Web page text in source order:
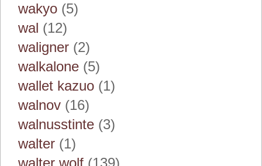
wakyo (5)
wal (12)
waligner (2)
walkalone (5)
wallet kazuo (1)
walnov (16)
walnusstinte (3)
walter (1)
walter wolf (139)